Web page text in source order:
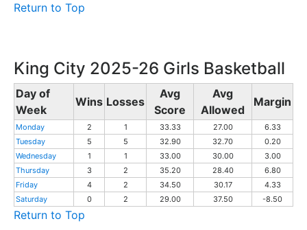
Return to Top
King City 2025-26 Girls Basketball
Day of
Week
Wins Losses
Avg
Score
Avg
Allowed
Margin
Monday 2 1 33.33 27.00
6.33
Tuesday
5 5 32.90 32.70
0.20
Wednesday
1 1 33.00 30.00
3.00
Thursday
3 2 35.20 28.40
6.80
Friday
4 2 34.50 30.17
4.33
Saturday
0 2 29.00 37.50 -8.50
Return to Top